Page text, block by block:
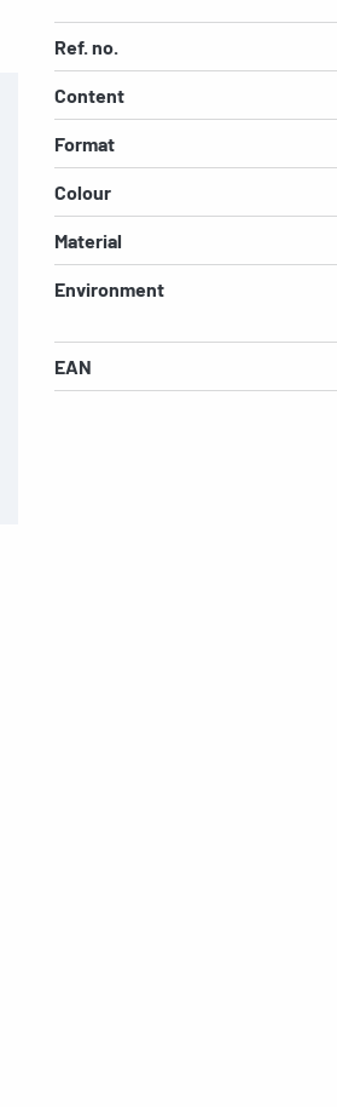
Ref. no.
Content
Format
Colour
Material
Environment
EAN